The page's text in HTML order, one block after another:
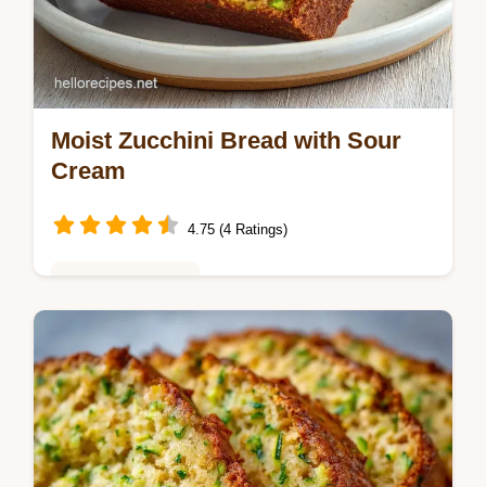
Moist Zucchini Bread with Sour
Cream
4.75 (4 Ratings)
This Moist Zucchini Bread recipe uses sour
cream for a velvety crumb. Our Easy Moist
Zucchini Bread guide includes a common
mistakes checklist. Bake now!